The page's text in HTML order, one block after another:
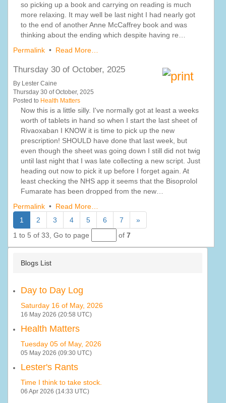
so picking up a book and carrying on reading is much
more relaxing. It may well be last night I had nearly got
to the end of another Anne McCaffrey book and was
thinking about the ending which despite having re…
Permalink • Read More…
Thursday 30 of October, 2025
By Lester Caine
Thursday 30 of October, 2025
Posted to Health Matters
Now this is a little silly. I've normally got at least a weeks
worth of tablets in hand so when I start the last sheet of
Rivaoxaban I KNOW it is time to pick up the new
prescription! SHOULD have done that last week, but
even though the sheet was going down I still did not twig
until last night that I was late collecting a new script. Just
heading out now to pick it up before I forget again. At
least checking the NHS app it seems that the Bisoprolol
Fumarate has been dropped from the new…
Permalink • Read More…
1
2 3 4 5 6 7
»
1 to 5 of 33, Go to page of 7
Blogs List
Day to Day Log
Saturday 16 of May, 2026
16 May 2026 (20:58 UTC)
Health Matters
Tuesday 05 of May, 2026
05 May 2026 (09:30 UTC)
Lester's Rants
Time I think to take stock.
06 Apr 2026 (14:33 UTC)